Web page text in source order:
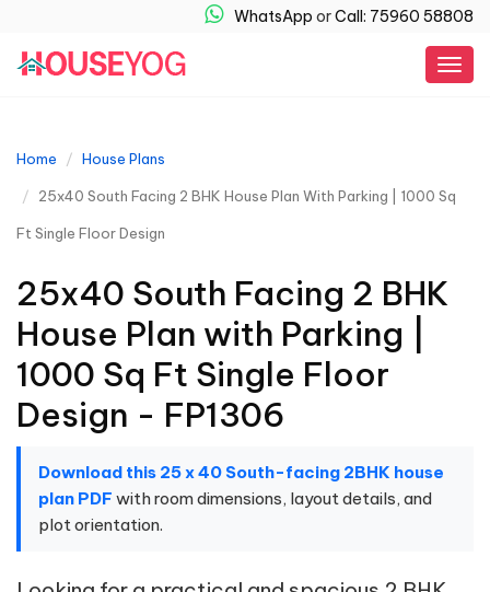
WhatsApp orCall: 75960 58808
Home House Plans
25x40 South Facing 2 BHK House Plan With Parking | 1000 Sq
Ft Single Floor Design
25x40 South Facing 2 BHK
House Plan with Parking |
1000 Sq Ft Single Floor
Design - FP1306
Download this 25 x 40 South-facing 2BHK house
plan PDF with room dimensions, layout details, and
plot orientation.